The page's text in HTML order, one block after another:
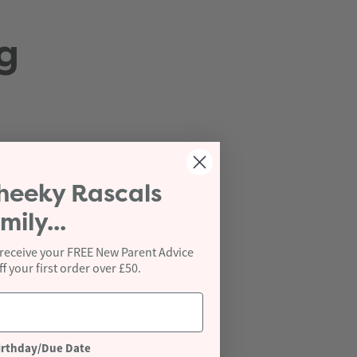
to make it a
them
Rascals
your FREE New Parent Advice
your first order over £50.
Due Date